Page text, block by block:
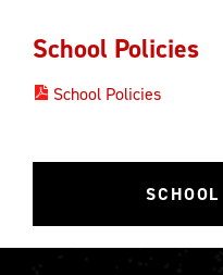
School Policies
School Policies